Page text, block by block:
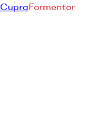
CupraFormentor